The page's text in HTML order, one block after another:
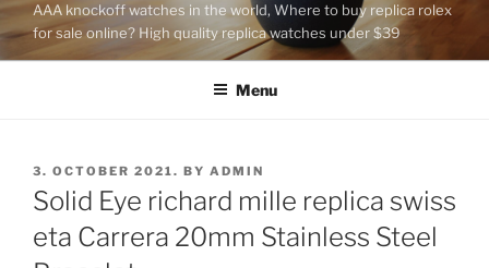
AAA knockoff watches in the world, Where to buy replica rolex
for sale online? High quality replica watches under $39
Menu
POSTED
ON
3. OCTOBER 2021. BY ADMIN
Solid Eye richard mille replica swiss
eta Carrera 20mm Stainless Steel